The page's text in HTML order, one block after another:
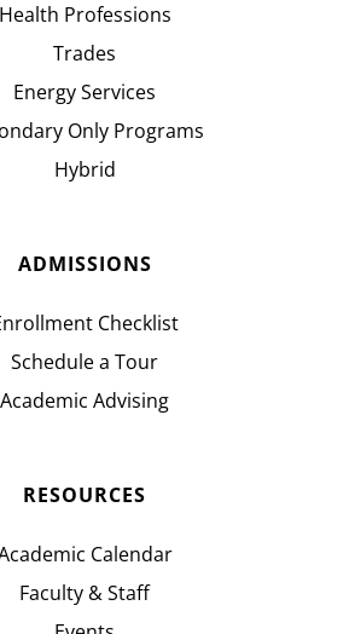
Health Professions
Trades
Energy Services
Only Programs
Hybrid
ADMISSIONS
Checklist
Schedule a Tour
Academic Advising
RESOURCES
Calendar
Faculty & Staff